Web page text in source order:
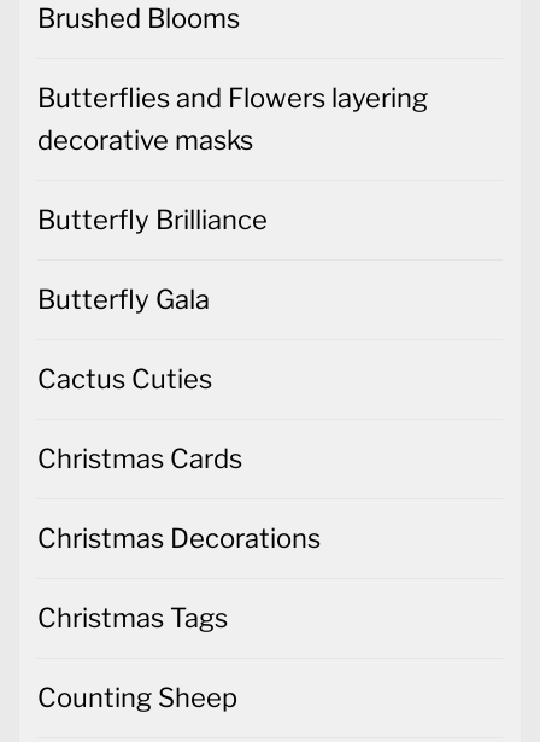
Brushed Blooms
Butterflies and Flowers layering
decorative masks
Butterfly Brilliance
Butterfly Gala
Cactus Cuties
Christmas Cards
Christmas Decorations
Christmas Tags
Counting Sheep